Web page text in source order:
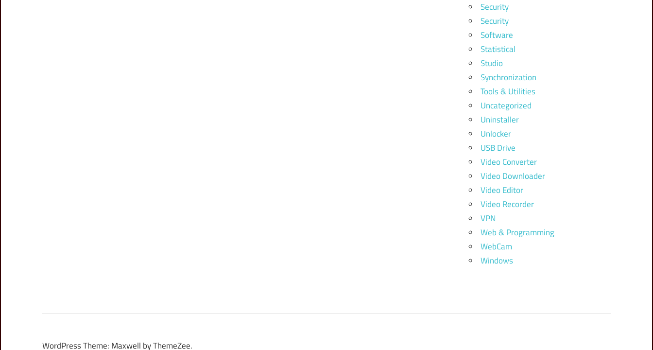
Security
Security
Software
Statistical
Studio
Synchronization
Tools & Utilities
Uncategorized
Uninstaller
Unlocker
USB Drive
Video Converter
Video Downloader
Video Editor
Video Recorder
VPN
Web & Programming
WebCam
Windows
WordPress Theme: Maxwell by ThemeZee.